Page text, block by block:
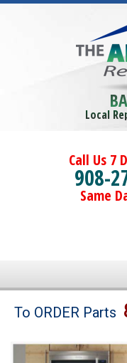
Local
Call Us 7
908-
Same
Brands
To ORDER Parts